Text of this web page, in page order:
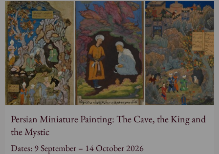
Persian Miniature Painting: The Cave, the King and
the Mystic
Dates: 9 September – 14 October 2026